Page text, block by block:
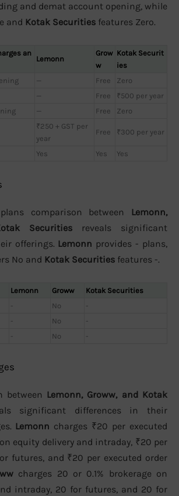
and demat account opening, while
and Kotak Securities features Zero.
an
Lemonn
Grow
w
Kotak Securit
ies
— Free
Zero
— Free
₹500 per year
— Free Zero
₹250 + GST per
year
Free ₹300 per year
Yes Yes Yes
comparison between Lemonn,
Securities reveals significant
offerings. Lemonn provides - plans,
No and Kotak Securities features -.
Lemonn Groww
Kotak Securities
- No
-
- No
-
- No -
between Lemonn, Groww, and Kotak
significant differences in their
Lemonn charges ₹20 per executed
equity delivery and intraday, ₹20 per
futures, and ₹20 per executed order
charges 20 or 0.1% brokerage on
intraday, 20 for futures, and 20 for